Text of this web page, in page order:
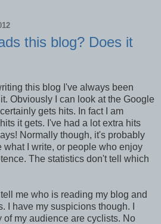
this blog? Does it
this blog I've always been
Obviously I can look at the Google
gets hits. In fact I am
it gets. I've had a lot extra hits
Normally though, it's probably
I write, or people who enjoy
The statistics don't tell which
me who is reading my blog and
I have my suspicions though. I
of my audience are cyclists. No